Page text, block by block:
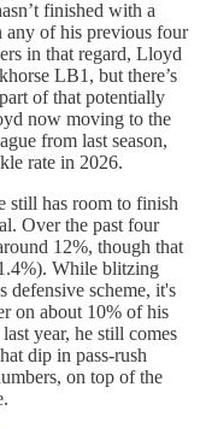
finished with a
any of his previous four
in that regard, Lloyd
LB1, but there’s
of that potentially
now moving to the
from last season,
rate in 2026.
still has room to finish
Over the past four
12%, though that
While blitzing
defensive scheme, it's
on about 10% of his
year, he still comes
dip in pass-rush
on top of the